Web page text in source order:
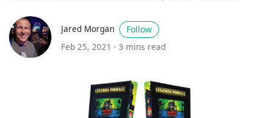
Jared Morgan
Follow
Feb 25, 2021 · 3 mins read